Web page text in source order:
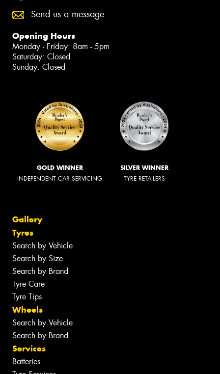
Send us a message
Opening Hours
Monday - Friday: 8am - 5pm
Saturday: Closed
Sunday: Closed
GOLD WINNER
INDEPENDENT CAR SERVICING
SILVER WINNER
TYRE RETAILERS
Gallery
Tyres
Search by Vehicle
Search by Size
Search by Brand
Tyre Care
Tyre Tips
Wheels
Search by Vehicle
Search by Brand
Services
Batteries